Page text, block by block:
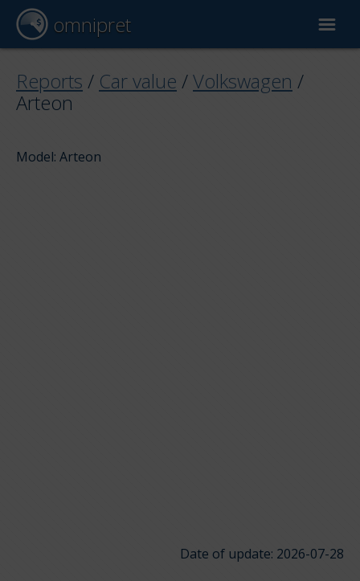
omnipret
Car valuation
Reports / Car value /Volkswagen /
Arteon
Model: Arteon
Date of update: 2026-07-28